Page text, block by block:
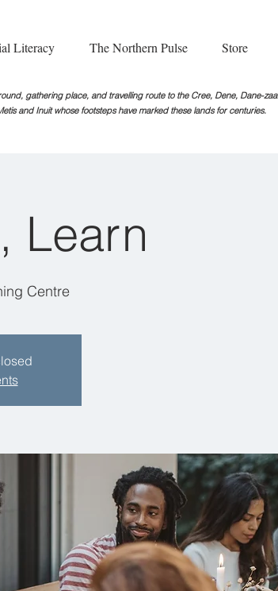
Literacy The Northern Pulse Store
gathering place, and travelling route to the Cree, Dene, Dane-zaa
and Inuit whose footstepshave marked these lands for centuries.
Learn
Centre